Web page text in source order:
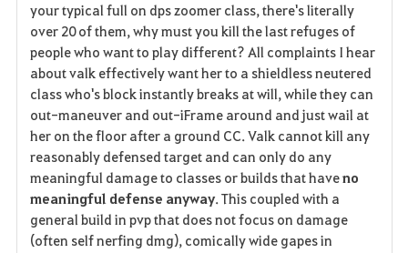
your typical full on dps zoomer class, there's literally
over 20 of them, why must you kill the last refuges of
people who want to play different? All complaints I hear
about valk effectively want her to a shieldless neutered
class who's block instantly breaks at will, while they can
out-maneuver and out-iFrame around and just wail at
her on the floor after a ground CC. Valk cannot kill any
reasonably defensed target and can only do any
meaningful damage to classes or builds that haveno
meaningful defense anyway. This coupled with a
general build in pvp that does not focus on damage
(often self nerfing dmg), comically wide gapes in